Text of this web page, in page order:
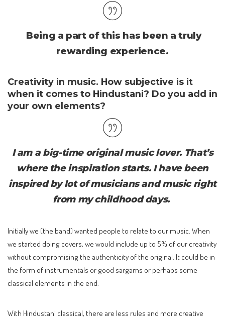
Being a part of this has been a truly
rewarding experience.
Creativity in music. How subjective is it
when it comes to Hindustani? Do you add in
your own elements?
I am a big-time original music lover. That’s
where the inspiration starts. I have been
inspired by lot of musicians and music right
from my childhood days.
Initially we (the band) wanted people to relate to our music. When
we started doing covers, we would include up to 5% of our creativity
without compromising the authenticity of the original. It could be in
the form of instrumentals or good sargams or perhaps some
classical elements in the end.
With Hindustani classical, there are less rules and more creative